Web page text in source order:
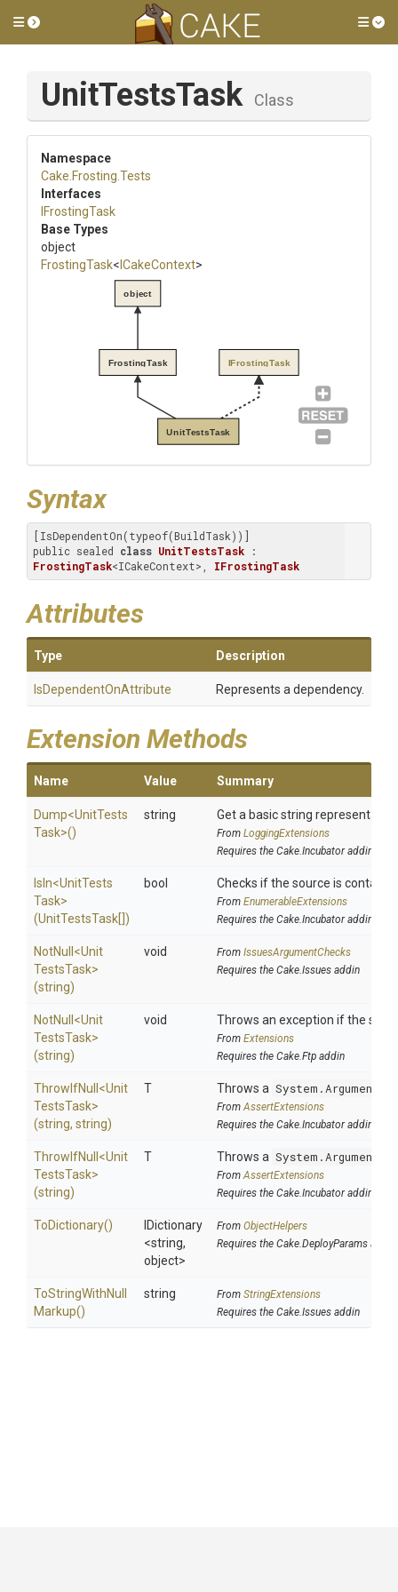
Toggle side menu
UnitTestsTask Class
Namespace
Cake .Frosting .Tests
Interfaces
IFrostingTask
Base Types
object
FrostingTask< ICakeContext>
UnitTestsTask
FrostingTask
object
IFrostingTask
Syntax
[IsDependentOn(typeof(BuildTask))]
public sealed class UnitTestsTask
FrostingTask<ICakeContext>, IFrostingTask
Attributes
Type Description
IsDependentOnAttribute Represents a dependency.
Extension Methods
Name Value Summary
Dump<UnitTests
Task>()
string Get a basic string
From LoggingExtensions
Requires the Cake.Incubator addin
IsIn<UnitTests
Task>
(UnitTestsTask[])
bool Checks if the source is
From EnumerableExtensions
Requires the Cake.Incubator addin
NotNull <Unit
TestsTask>
(string)
void From IssuesArgumentChecks
Requires the Cake.Issues addin
NotNull <Unit
TestsTask>
(string)
void Throws an exception if the
From Extensions
Requires the Cake.Ftp addin
ThrowIfNull <Unit
TestsTask>
(string, string)
T Throws a
FromAssertExtensions
Requires the Cake.Incubator addin
ThrowIfNull <Unit
TestsTask>
(string)
T Throws a
FromAssertExtensions
Requires the Cake.Incubator addin
ToDictionary()
IDictionary
<string,
object>
From ObjectHelpers
Requires the Cake.DeployParams addin
ToStringWithNull
Markup()
string From StringExtensions
Requires the Cake.Issues addin